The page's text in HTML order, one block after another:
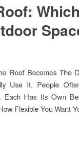
Roof Becomes The
Use It. People
Has Its Own
Flexible You Want